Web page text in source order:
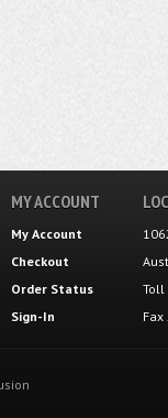
MY ACCOUNT
My Account
Checkout
Order Status
Sign-In
Toll